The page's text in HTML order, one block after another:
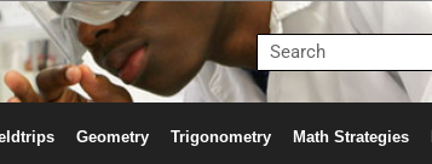
Geometry Trigonometry Math Strategies